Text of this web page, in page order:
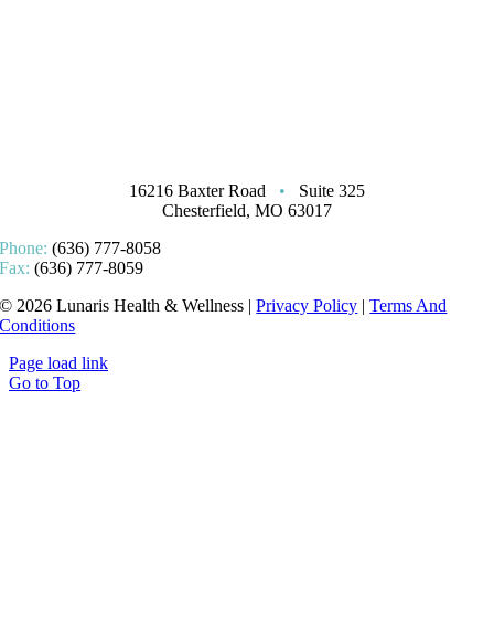
16216 Baxter Road •
Suite 325
Chesterfield, MO 63017
Phone:(636) 777-8058
Fax:(636) 777-8059
© 2026 Lunaris Health & Wellness |Privacy Policy |Terms And
Conditions
Page load link
Go to Top